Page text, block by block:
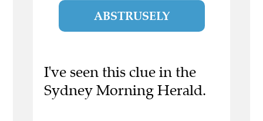
ABSTRUSELY
I've seen this clue in the
Sydney Morning Herald.